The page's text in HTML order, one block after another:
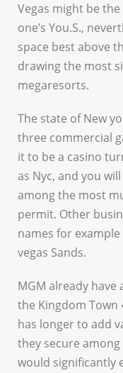
Vegas might be
one’s You.S.,
space best above
drawing the most
megaresorts.
The state of New
three commercial
it to be a casino
as Nyc, and you
among the most
permit. Other
names for
vegas Sands.
MGM already
the Kingdom
has longer to add
they secure
would significantly